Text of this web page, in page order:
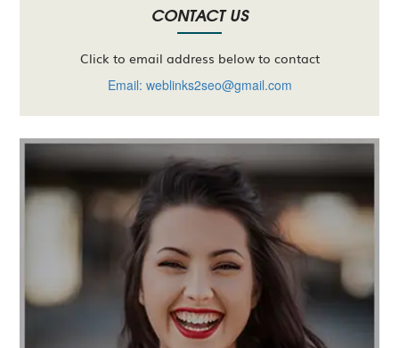
CONTACT US
Click to email address below to contact
Email: weblinks2seo@gmail.com